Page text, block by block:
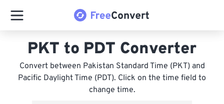
PKT to PDT Converter
Convert between Pakistan Standard Time (PKT) and
Pacific Daylight Time (PDT). Click on the time field to
change time.